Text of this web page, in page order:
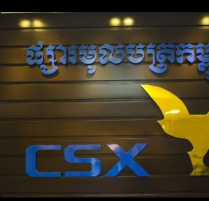
Weekly News on April 2026